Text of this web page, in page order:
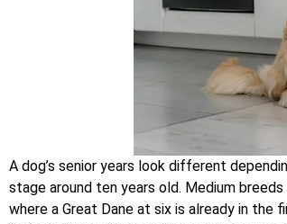
A dog’s senior years look different
stage around ten years old. Medium
where a Great Dane at six is already in